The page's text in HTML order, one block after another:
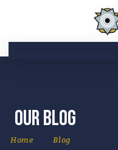
Our Blog
Home Blog